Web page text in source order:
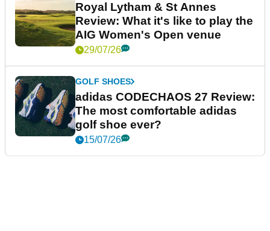
Royal Lytham & St Annes
Review: What it's like to play the
AIG Women's Open venue
29/07/26
GOLF SHOES
adidas CODECHAOS 27 Review:
The most comfortable adidas
golf shoe ever?
15/07/26